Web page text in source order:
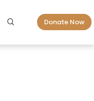
Donate Now